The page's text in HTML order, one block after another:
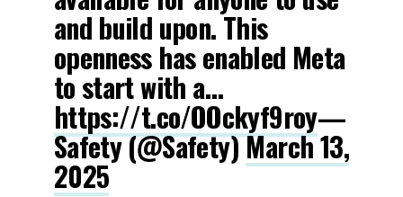
and build upon. This
openness has enabled Meta
to start with a…
https://t.co/OOckyf9roy—
Safety (@Safety)March 13,
2025